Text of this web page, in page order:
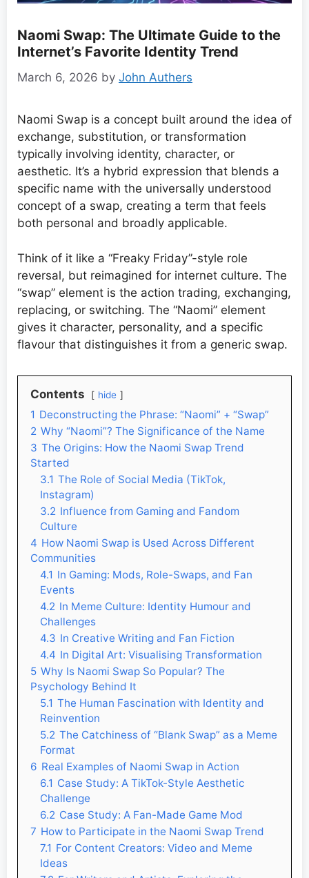
Naomi Swap: The Ultimate Guide to the
Internet’s Favorite Identity Trend
March 6, 2026 by John Authers
Naomi Swap is a concept built around the idea of
exchange, substitution, or transformation
typically involving identity, character, or
aesthetic. It’s a hybrid expression that blends a
specific name with the universally understood
concept of a swap, creating a term that feels
both personal and broadly applicable.
Think of it like a “Freaky Friday”-style role
reversal, but reimagined for internet culture. The
“swap” element is the action trading, exchanging,
replacing, or switching. The “Naomi” element
gives it character, personality, and a specific
flavour that distinguishes it from a generic swap.
Contents hide
1 Deconstructing the Phrase: “Naomi” + “Swap”
2 Why “Naomi”? The Significance of the Name
3 The Origins: How the Naomi Swap Trend
Started
3.1 The Role of Social Media (TikTok,
Instagram)
3.2 Influence from Gaming and Fandom
Culture
4 How Naomi Swap is Used Across Different
Communities
4.1 In Gaming: Mods, Role-Swaps, and Fan
Events
4.2 In Meme Culture: Identity Humour and
Challenges
4.3 In Creative Writing and Fan Fiction
4.4 In Digital Art: Visualising Transformation
5 Why Is Naomi Swap So Popular? The
Psychology Behind It
5.1 The Human Fascination with Identity and
Reinvention
5.2 The Catchiness of “Blank Swap” as a Meme
Format
6 Real Examples of Naomi Swap in Action
6.1 Case Study: A TikTok-Style Aesthetic
Challenge
6.2 Case Study: A Fan-Made Game Mod
7 How to Participate in the Naomi Swap Trend
7.1 For Content Creators: Video and Meme
Ideas